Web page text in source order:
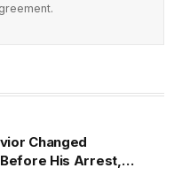
Changed
His Arrest,